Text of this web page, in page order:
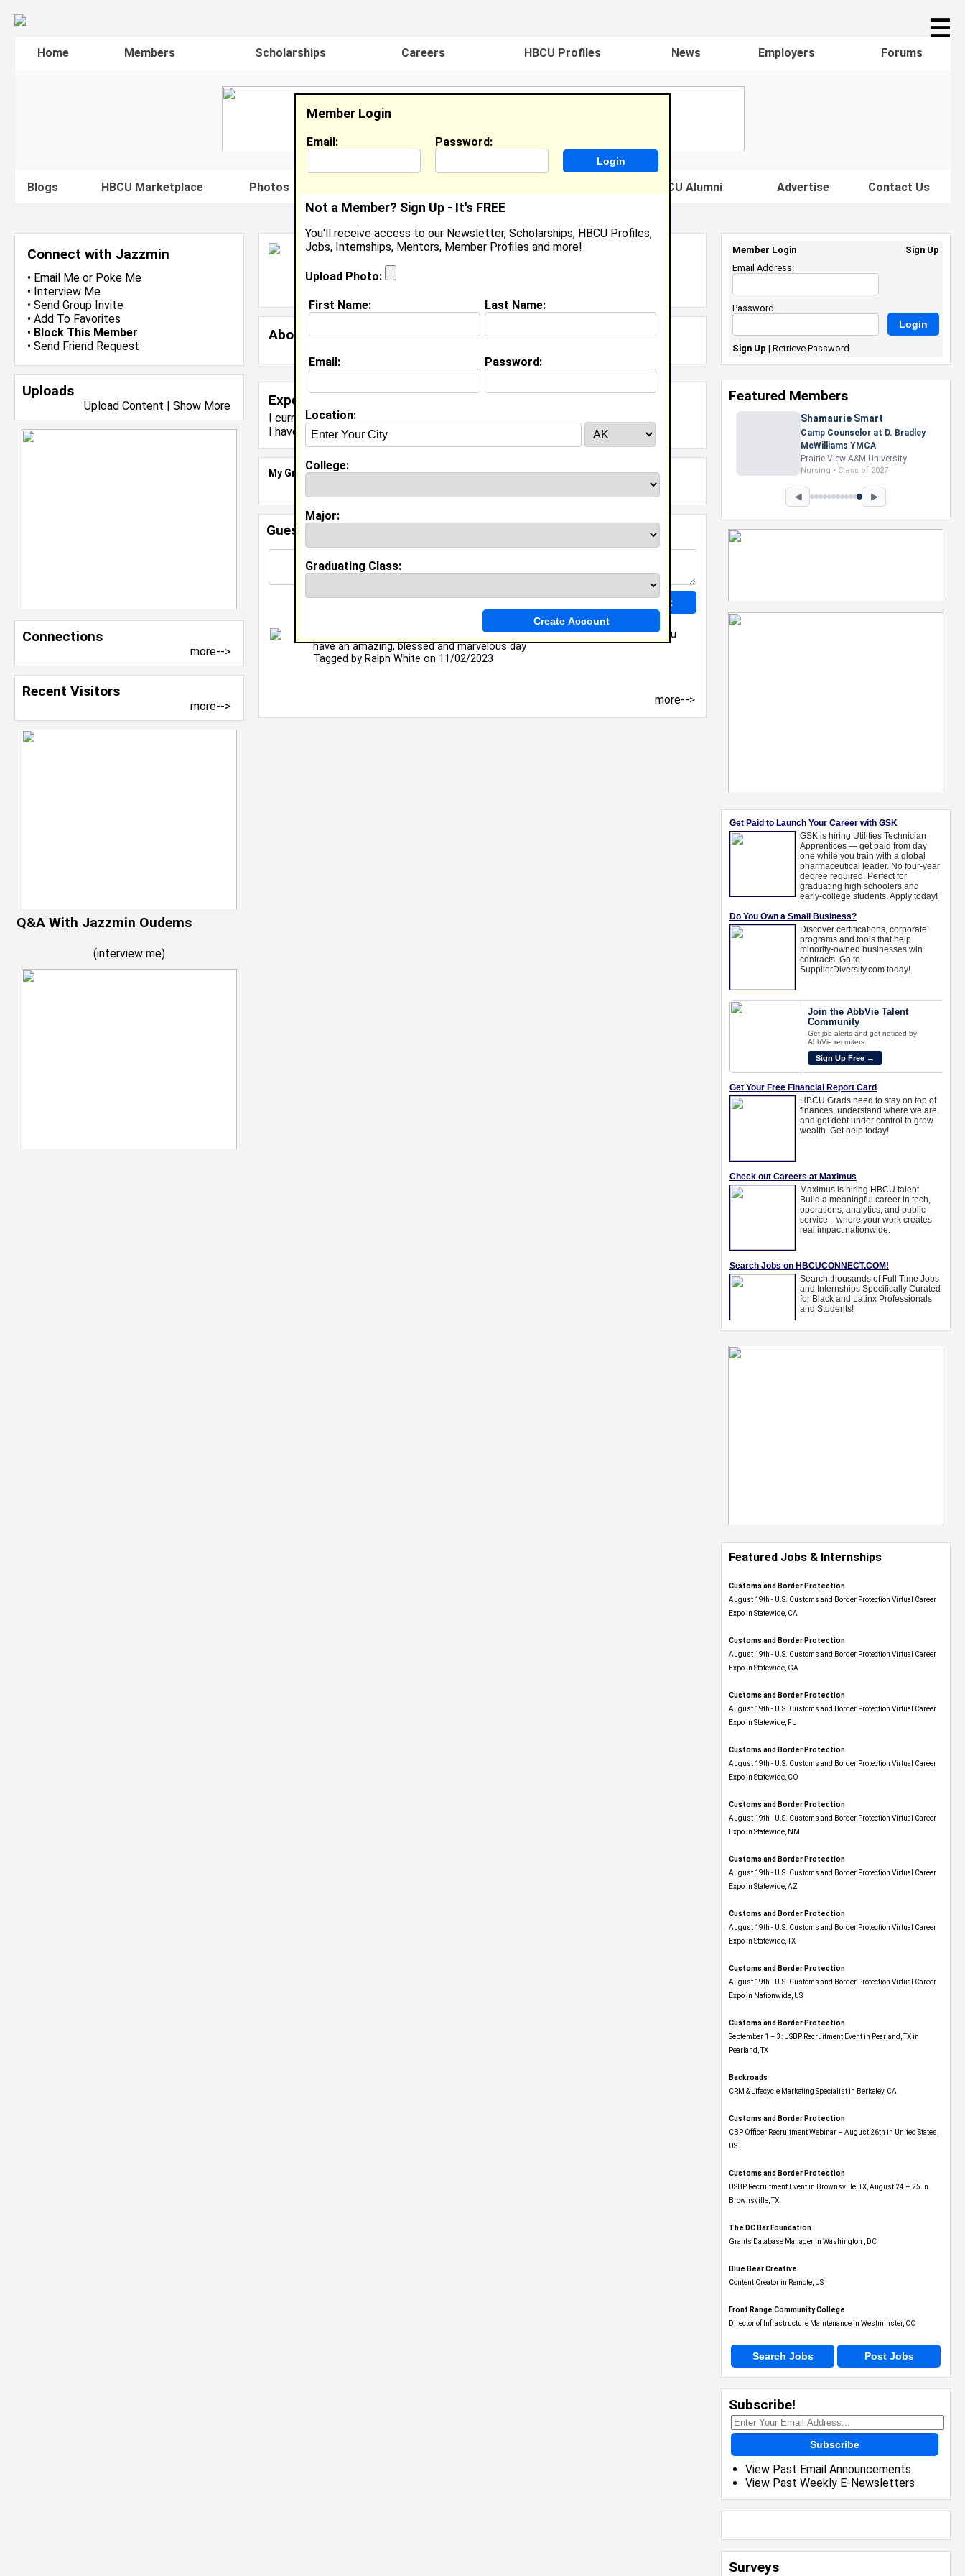
☰
Home Members Scholarships Careers HBCU Profiles News Employers Forums
Blogs HBCU Marketplace Photos Famous HBCU Alumni Advertise Contact Us
Connect with Jazzmin
• Email Me or Poke Me
• Interview Me
• Send Group Invite
• Add To Favorites
• Block This Member
• Send Friend Request
Uploads
Upload Content | Show More
Connections
more-->
Recent Visitors
more-->
Q&A With Jazzmin Oudems
(interview me)
Jazzmin Oudems
In High School, In High School
Location: Greenville
About (request update)
Experience
I currently work with
I have years of experience working in the
My Groups
Guestbook Comments
It's my pleasure to have you join, us as a new or seasoned member. May you
have an amazing, blessed and marvelous day
Tagged by Ralph White on 11/02/2023
more-->
Member Login
Email: Password:
Not a Member? Sign Up - It's FREE
You'll receive access to our Newsletter, Scholarships, HBCU Profiles,
Jobs, Internships, Mentors, Member Profiles and more!
Upload Photo:
First Name: Last Name:
Email: Password:
Location:
College:
Major:
Graduating Class:
Featured Jobs & Internships
Customs and Border Protection
August 19th - U.S. Customs and Border Protection Virtual Career
Expo​ in Statewide, CA
Customs and Border Protection
August 19th - U.S. Customs and Border Protection Virtual Career
Expo​ in Statewide, GA
Customs and Border Protection
August 19th - U.S. Customs and Border Protection Virtual Career
Expo in Statewide, FL
Customs and Border Protection
August 19th - U.S. Customs and Border Protection Virtual Career
Expo​ in Statewide, CO
Customs and Border Protection
August 19th - U.S. Customs and Border Protection Virtual Career
Expo​ in Statewide, NM
Customs and Border Protection
August 19th - U.S. Customs and Border Protection Virtual Career
Expo​ in Statewide, AZ
Customs and Border Protection
August 19th - U.S. Customs and Border Protection Virtual Career
Expo​ in Statewide, TX
Customs and Border Protection
August 19th - U.S. Customs and Border Protection Virtual Career
Expo​ in Nationwide, US
Customs and Border Protection
September 1 – 3: USBP Recruitment Event in Pearland, TX in
Pearland, TX
Backroads
CRM & Lifecycle Marketing Specialist in Berkeley, CA
Customs and Border Protection
CBP Officer Recruitment Webinar – August 26th in United States,
US
Customs and Border Protection
USBP Recruitment Event in Brownsville, TX, August 24 – 25 in
Brownsville, TX
The DC Bar Foundation
Grants Database Manager in Washington , DC
Blue Bear Creative
Content Creator in Remote, US
Front Range Community College
Director of Infrastructure Maintenance in Westminster, CO
Search Jobs Post Jobs
Subscribe!
Subscribe
View Past Email Announcements
View Past Weekly E-Newsletters
Surveys
Member Login
Sign Up
Email Address:
Password:
Sign Up | Retrieve Password
Featured Members
Shamaurie Smart
Camp Counselor at D. Bradley
McWilliams YMCA
Prairie View A&M University
Nursing • Class of 2027
◀ ▶